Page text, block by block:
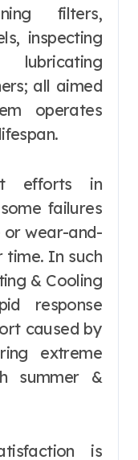
filters,
inspecting
lubricating
all aimed
operates
efforts in
failures
or wear-and-
time. In such
& Cooling
response
caused by
extreme
summer &
is